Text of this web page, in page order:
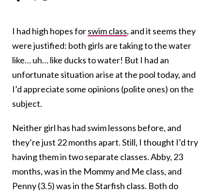
I had high hopes forswim class, and it seems they
were justified: both girls are taking to the water
like… uh… like ducks to water! But I had an
unfortunate situation arise at the pool today, and
I’d appreciate some opinions (polite ones) on the
subject.
Neither girl has had swim lessons before, and
they’re just 22 months apart. Still, I thought I’d try
having them in two separate classes. Abby, 23
months, was in the Mommy and Me class, and
Penny (3.5) was in the Starfish class. Both do